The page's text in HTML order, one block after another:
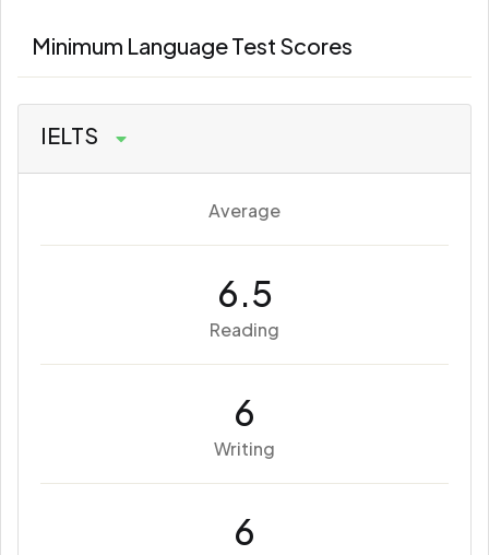
Minimum Language Test Scores
IELTS
Average
6.5
Reading
6
Writing
6